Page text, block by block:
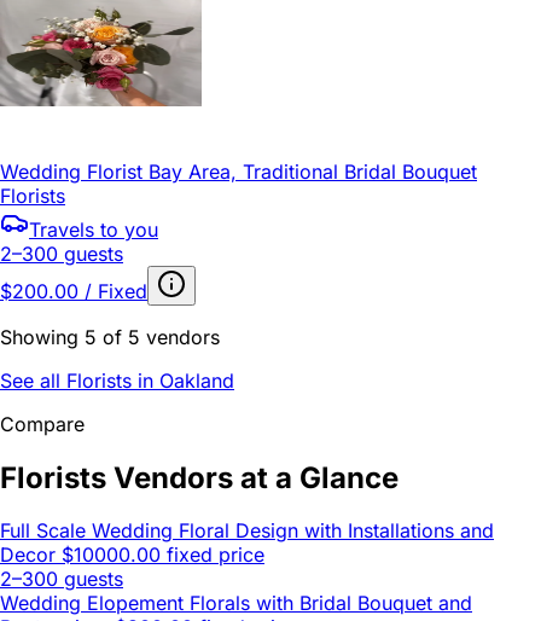
Wedding Florist Bay Area, Traditional Bridal Bouquet
Florists
Travels to you
2–300 guests
$200.00 / Fixed
Showing 5 of 5 vendors
See all Florists in Oakland
Compare
Florists Vendors at a Glance
Full Scale Wedding Floral Design with Installations and
Decor $10000.00 fixed price
2–300 guests
Wedding Elopement Florals with Bridal Bouquet and